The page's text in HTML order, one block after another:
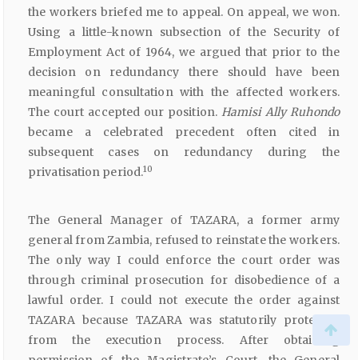
the workers briefed me to appeal. On appeal, we won.
Using a little-known subsection of the Security of
Employment Act of 1964, we argued that prior to the
decision on redundancy there should have been
meaningful consultation with the affected workers.
The court accepted our position. Hamisi Ally Ruhondo
became a celebrated precedent often cited in
subsequent cases on redundancy during the
privatisation period.10
The General Manager of TAZARA, a former army
general from Zambia, refused to reinstate the workers.
The only way I could enforce the court order was
through criminal prosecution for disobedience of a
lawful order. I could not execute the order against
TAZARA because TAZARA was statutorily protected
from the execution process. After obtaining